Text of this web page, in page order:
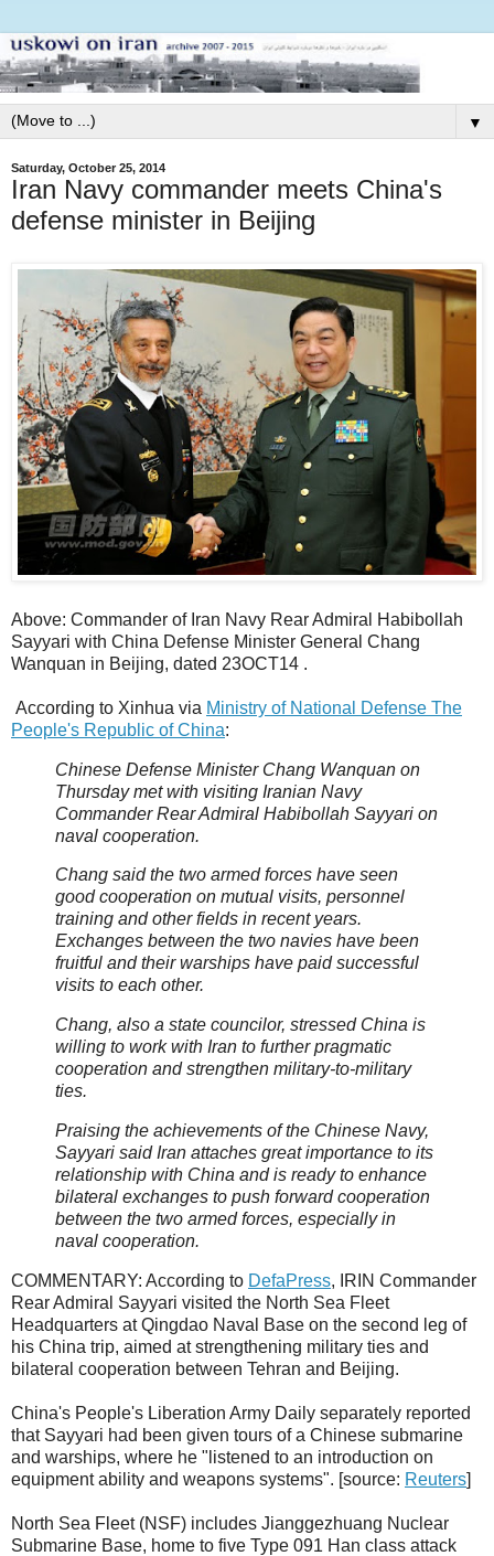
▼
Saturday, October 25, 2014
Iran Navy commander meets China's
defense minister in Beijing
Above: Commander of Iran Navy Rear Admiral Habibollah
Sayyari with China Defense Minister General Chang
Wanquan in Beijing, dated 23OCT14 .
According to Xinhua via Ministry of National Defense The
People's Republic of China:
Chinese Defense Minister Chang Wanquan on
Thursday met with visiting Iranian Navy
Commander Rear Admiral Habibollah Sayyari on
naval cooperation.
Chang said the two armed forces have seen
good cooperation on mutual visits, personnel
training and other fields in recent years.
Exchanges between the two navies have been
fruitful and their warships have paid successful
visits to each other.
Chang, also a state councilor, stressed China is
willing to work with Iran to further pragmatic
cooperation and strengthen military-to-military
ties.
Praising the achievements of the Chinese Navy,
Sayyari said Iran attaches great importance to its
relationship with China and is ready to enhance
bilateral exchanges to push forward cooperation
between the two armed forces, especially in
naval cooperation.
COMMENTARY: According to DefaPress, IRIN Commander
Rear Admiral Sayyari visited the North Sea Fleet
Headquarters at Qingdao Naval Base on the second leg of
his China trip, aimed at strengthening military ties and
bilateral cooperation between Tehran and Beijing.
China's People's Liberation Army Daily separately reported
that Sayyari had been given tours of a Chinese submarine
and warships, where he "listened to an introduction on
equipment ability and weapons systems". [source: Reuters]
North Sea Fleet (NSF) includes Jianggezhuang Nuclear
Submarine Base, home to five Type 091 Han class attack